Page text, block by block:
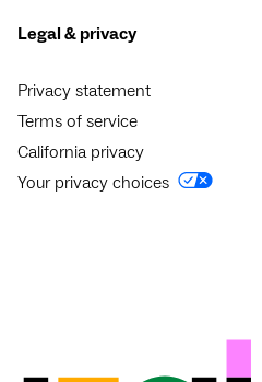
Legal & privacy
Privacy statement
Terms of service
California privacy
Your privacy choices